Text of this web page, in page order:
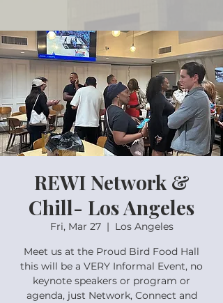
REWI Network &
Chill- Los Angeles
Fri, Mar 27
  |
Los Angeles
Meet us at the Proud Bird Food Hall
this will be a VERY Informal Event, no
keynote speakers or program or
agenda, just Network, Connect and